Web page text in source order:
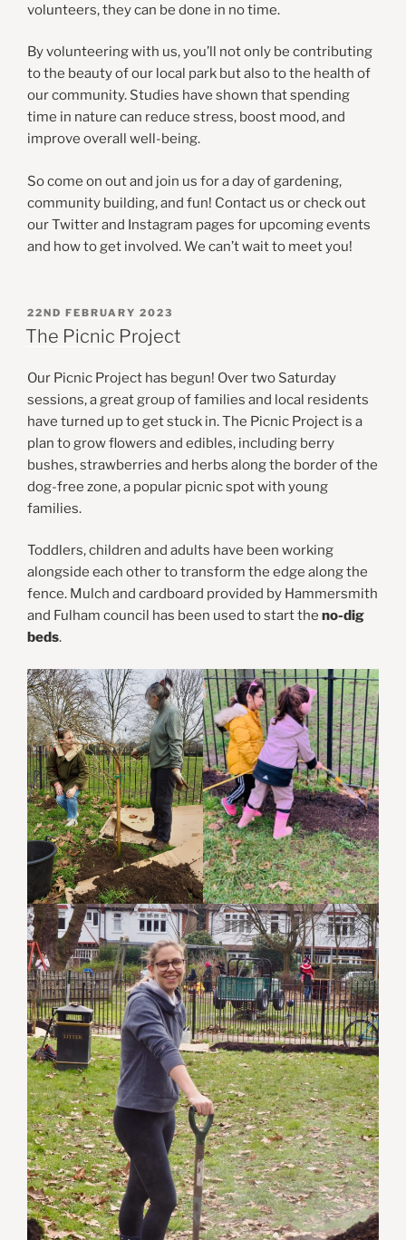
volunteers, they can be done in no time.
By volunteering with us, you’ll not only be contributing
to the beauty of our local park but also to the health of
our community. Studies have shown that spending
time in nature can reduce stress, boost mood, and
improve overall well-being.
So come on out and join us for a day of gardening,
community building, and fun! Contact us or check out
our Twitter and Instagram pages for upcoming events
and how to get involved. We can’t wait to meet you!
POSTED
ON
22ND FEBRUARY 2023
The Picnic Project
Our Picnic Project has begun! Over two Saturday
sessions, a great group of families and local residents
have turned up to get stuck in. The Picnic Project is a
plan to grow flowers and edibles, including berry
bushes, strawberries and herbs along the border of the
dog-free zone, a popular picnic spot with young
families.
Toddlers, children and adults have been working
alongside each other to transform the edge along the
fence. Mulch and cardboard provided by Hammersmith
and Fulham council has been used to start the no-dig
beds.